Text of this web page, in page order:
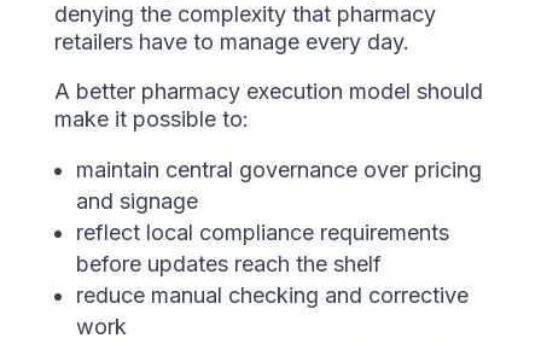
denying the complexity that pharmacy
retailers have to manage every day.
A better pharmacy execution model should
make it possible to:
maintain central governance over pricing
and signage
reflect local compliance requirements
before updates reach the shelf
reduce manual checking and corrective
work